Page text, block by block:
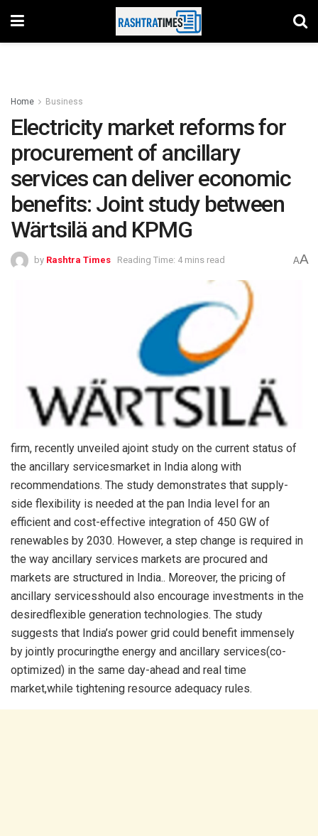
Home Business
Electricity market reforms for
procurement of ancillary
services can deliver economic
benefits: Joint study between
Wärtsilä and KPMG
by Rashtra Times Reading Time: 4 mins read AA
firm, recently unveiled ajoint study on the current status of
the ancillary servicesmarket in India along with
recommendations. The study demonstrates that supply-
side flexibility is needed at the pan India level for an
efficient and cost-effective integration of 450 GW of
renewables by 2030. However, a step change is required in
the way ancillary services markets are procured and
markets are structured in India.. Moreover, the pricing of
ancillary servicesshould also encourage investments in the
desiredflexible generation technologies. The study
suggests that India’s power grid could benefit immensely
by jointly procuringthe energy and ancillary services(co-
optimized) in the same day-ahead and real time
market,while tightening resource adequacy rules.